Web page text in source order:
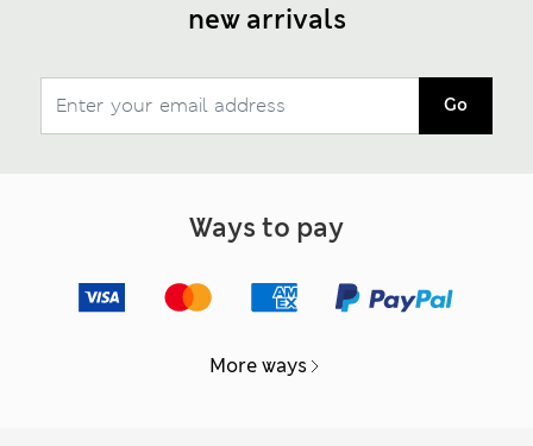
new arrivals
Go
Ways to pay
More ways